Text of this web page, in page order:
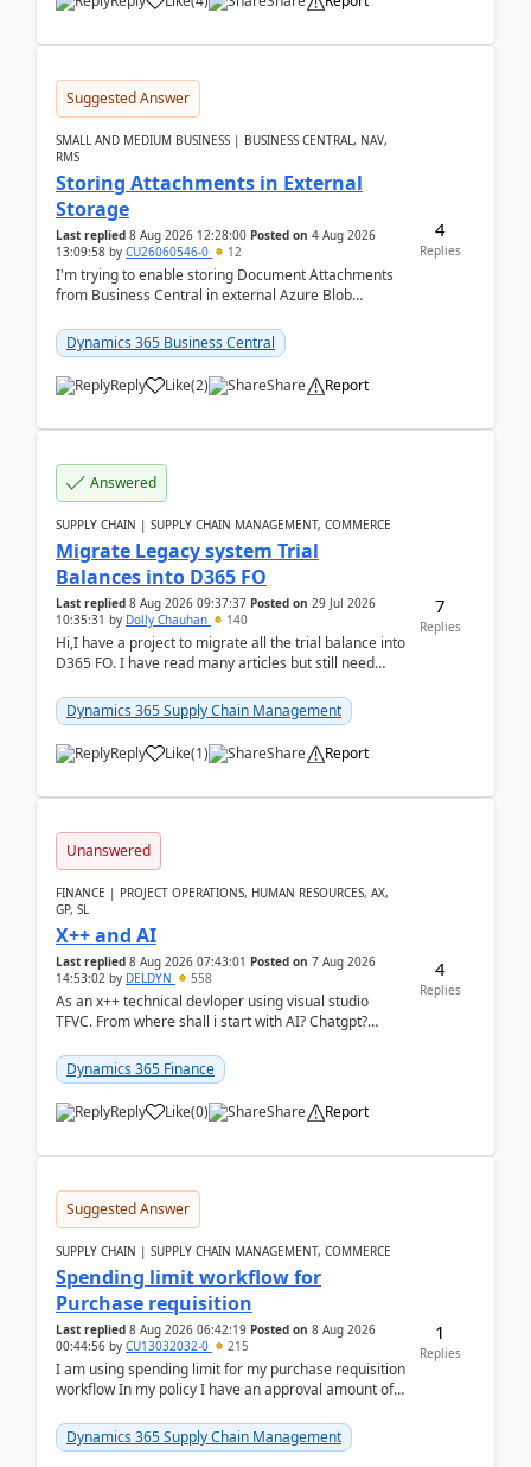
Suggested Answer
SMALL AND MEDIUM BUSINESS | BUSINESS CENTRAL, NAV,
RMS
Storing Attachments in External
Storage
Last replied 8 Aug 2026 12:28:00 Posted on 4 Aug 2026
13:09:58 by CU26060546-0 12
I'm trying to enable storing Document Attachments
from Business Central in external Azure Blob
documentatio...
Dynamics 365 Business Central
Reply Like(2) Share Report
4
Replies
Answered
SUPPLY CHAIN | SUPPLY CHAIN MANAGEMENT, COMMERCE
Migrate Legacy system Trial
Balances into D365 FO
Last replied 8 Aug 2026 09:37:37 Posted on 29 Jul 2026
10:35:31 by Dolly Chauhan 140
Hi,I have a project to migrate all the trial balance into
D365 FO. I have read many articles but still need
Dynamics 365 Supply Chain Management
Reply Like(1) Share Report
7
Replies
Unanswered
FINANCE | PROJECT OPERATIONS, HUMAN RESOURCES, AX,
GP, SL
X++ and AI
Last replied 8 Aug 2026 07:43:01 Posted on 7 Aug 2026
14:53:02 by DELDYN 558
As an x++ technical devloper using visual studio
TFVC. From where shall i start with AI? Chatgpt?
Dynamics 365 Finance
Reply Like(0) Share Report
4
Replies
Suggested Answer
SUPPLY CHAIN | SUPPLY CHAIN MANAGEMENT, COMMERCE
Spending limit workflow for
Purchase requisition
Last replied 8 Aug 2026 06:42:19 Posted on 8 Aug 2026
00:44:56 by CU13032032-0 215
I am using spending limit for my purchase requisition
workflow In my policy I have an approval amount of
Dynamics 365 Supply Chain Management
1
Replies